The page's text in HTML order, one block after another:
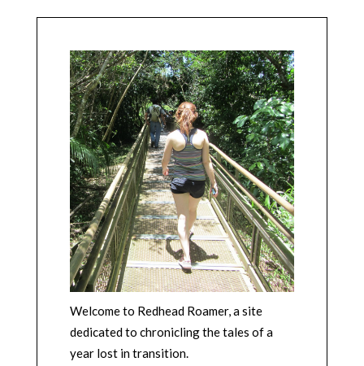
Welcome to Redhead Roamer, a site
dedicated to chronicling the tales of a
year lost in transition.